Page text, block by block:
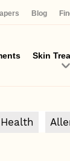
Blog
Skin